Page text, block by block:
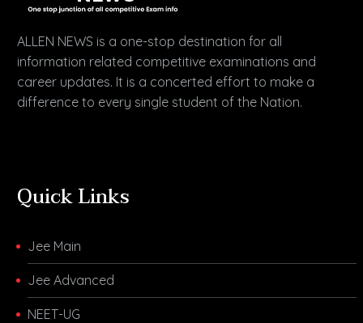
ALLEN NEWS is a one-stop destination for all
information related competitive examinations and
career updates. It is a concerted effort to make a
difference to every single student of the Nation.
Quick Links
Jee Main
Jee Advanced
NEET-UG